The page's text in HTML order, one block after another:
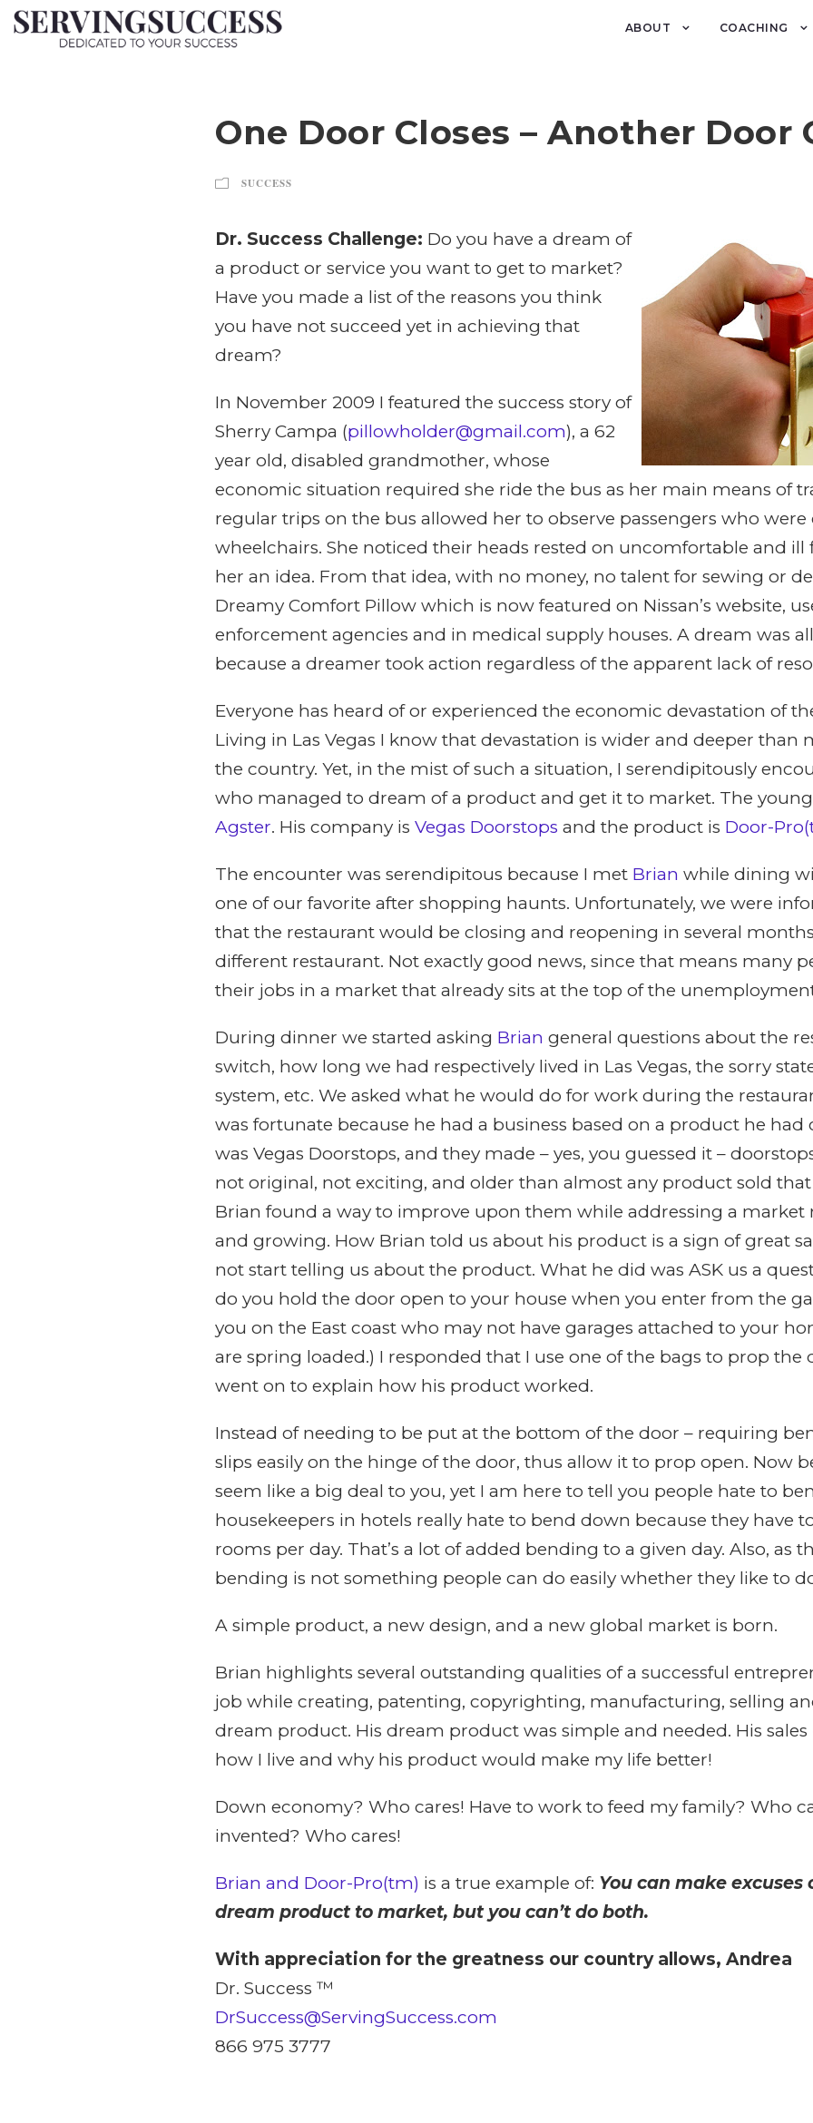
ABOUT COACHING
One Door Closes – Another Door
SUCCESS
Dr. Success Challenge: Do you have a dream of
a product or service you want to get to market?
Have you made a list of the reasons you think
you have not succeed yet in achieving that
dream?
In November 2009 I featured the success story of
Sherry Campa (pillowholder@gmail.com), a 62
year old, disabled grandmother, whose
economic situation required she ride the bus as her main means of
regular trips on the bus allowed her to observe passengers who
wheelchairs. She noticed their heads rested on uncomfortable and ill
her an idea. From that idea, with no money, no talent for sewing or
Dreamy Comfort Pillow which is now featured on Nissan’s website,
enforcement agencies and in medical supply houses. A dream was
because a dreamer took action regardless of the apparent lack of
Everyone has heard of or experienced the economic devastation of
Living in Las Vegas I know that devastation is wider and deeper than
the country. Yet, in the mist of such a situation, I serendipitously
who managed to dream of a product and get it to market. The young
Agster. His company is Vegas Doorstops and the product is Door-
The encounter was serendipitous because I met Brian while dining
one of our favorite after shopping haunts. Unfortunately, we were
that the restaurant would be closing and reopening in several
different restaurant. Not exactly good news, since that means many
their jobs in a market that already sits at the top of the
During dinner we started asking Brian general questions about the
switch, how long we had respectively lived in Las Vegas, the sorry
system, etc. We asked what he would do for work during the
was fortunate because he had a business based on a product he had
was Vegas Doorstops, and they made – yes, you guessed it –
not original, not exciting, and older than almost any product sold
Brian found a way to improve upon them while addressing a market
and growing. How Brian told us about his product is a sign of great
not start telling us about the product. What he did was ASK us a
do you hold the door open to your house when you enter from the
you on the East coast who may not have garages attached to your
are spring loaded.) I responded that I use one of the bags to prop the
went on to explain how his product worked.
Instead of needing to be put at the bottom of the door – requiring
slips easily on the hinge of the door, thus allow it to prop open. Now
seem like a big deal to you, yet I am here to tell you people hate to
housekeepers in hotels really hate to bend down because they have
rooms per day. That’s a lot of added bending to a given day. Also, as
bending is not something people can do easily whether they like to
A simple product, a new design, and a new global market is born.
Brian highlights several outstanding qualities of a successful
job while creating, patenting, copyrighting, manufacturing, selling
dream product. His dream product was simple and needed. His
how I live and why his product would make my life better!
Down economy? Who cares! Have to work to feed my family? Who
invented? Who cares!
Brian and Door-Pro(tm) is a true example of: You can make excuses
dream product to market, but you can’t do both.
With appreciation for the greatness our country allows, Andrea
Dr. Success ™
DrSuccess@ServingSuccess.com
866 975 3777